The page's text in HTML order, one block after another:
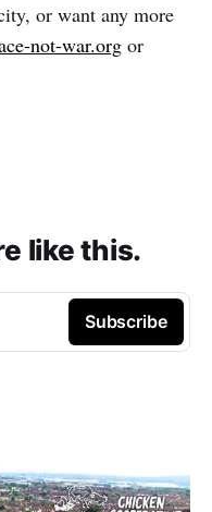
or want any more
not-war.org or
like this.
Subscribe